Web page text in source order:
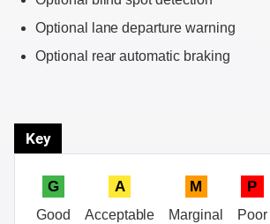
Optional lane departure warning
Optional rear automatic braking
Key
G
Good
A
Acceptable
M
Marginal
P
Poor